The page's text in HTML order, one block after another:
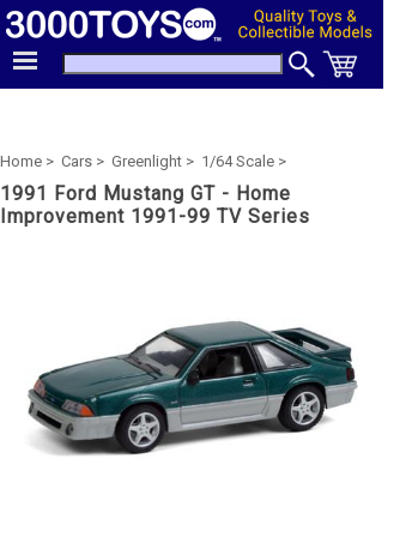
Home > Cars > Greenlight > 1/64 Scale >
1991 Ford Mustang GT - Home
Improvement 1991-99 TV Series